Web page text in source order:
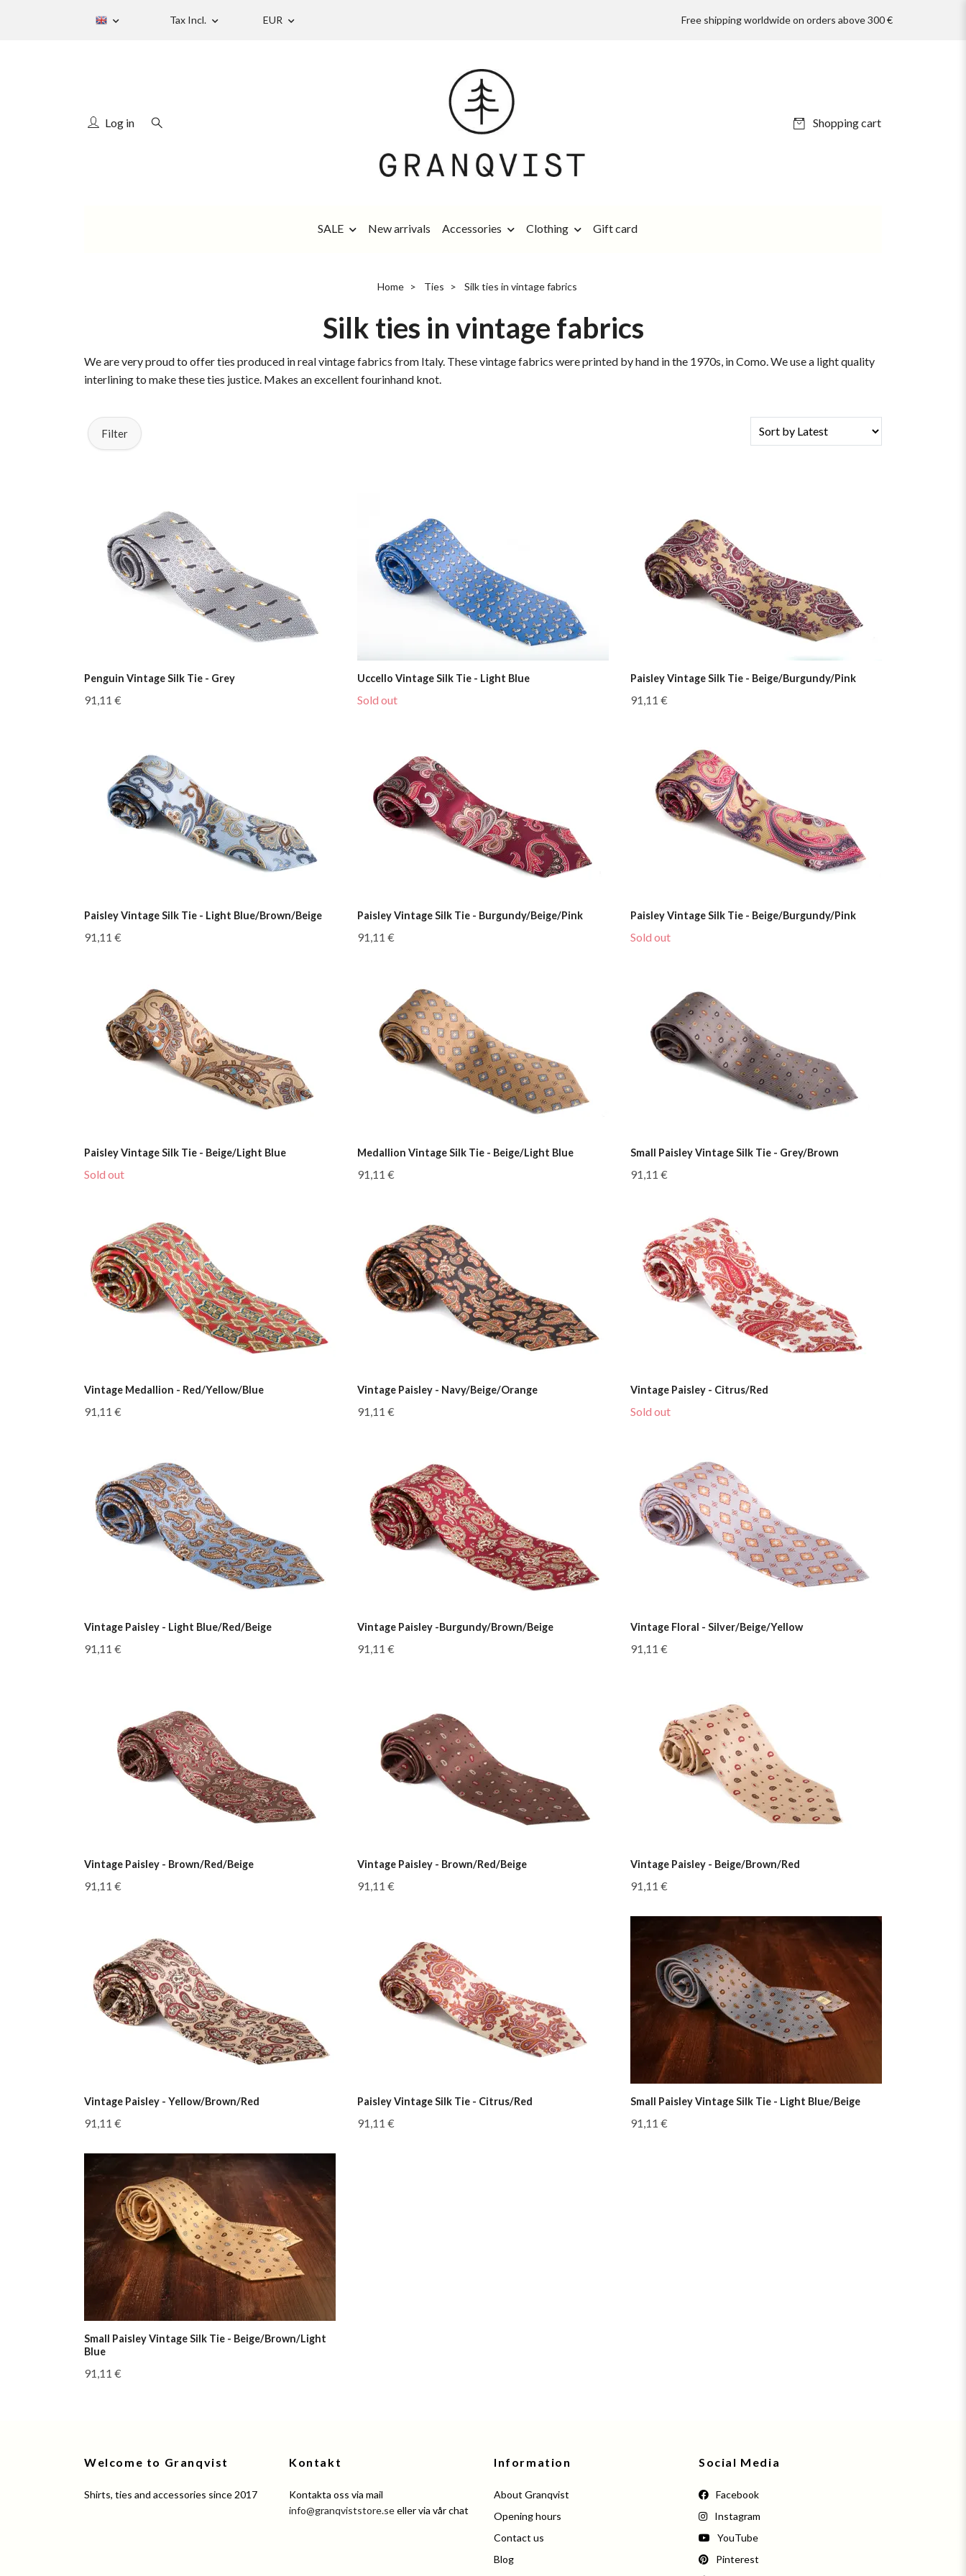
Tax Incl. EUR Free shipping worldwide on orders above 300 €
Log in Shopping cart
SALE New arrivals Accessories Clothing Gift card
Home Ties Silk ties in vintage fabrics
Silk ties in vintage fabrics
We are very proud to offer ties produced in real vintage fabrics from Italy. These vintage fabrics were printed by hand in the 1970s, in Como. We use a light quality
interlining to make these ties justice. Makes an excellent fourinhand knot.
Filter
Penguin Vintage Silk Tie - Grey
91,11 €
Uccello Vintage Silk Tie - Light Blue
Sold out
Paisley Vintage Silk Tie - Beige/Burgundy/Pink
91,11 €
Paisley Vintage Silk Tie - Light Blue/Brown/Beige
91,11 €
Paisley Vintage Silk Tie - Burgundy/Beige/Pink
91,11 €
Paisley Vintage Silk Tie - Beige/Burgundy/Pink
Sold out
Paisley Vintage Silk Tie - Beige/Light Blue
Sold out
Medallion Vintage Silk Tie - Beige/Light Blue
91,11 €
Small Paisley Vintage Silk Tie - Grey/Brown
91,11 €
Vintage Medallion - Red/Yellow/Blue
91,11 €
Vintage Paisley - Navy/Beige/Orange
91,11 €
Vintage Paisley - Citrus/Red
Sold out
Vintage Paisley - Light Blue/Red/Beige
91,11 €
Vintage Paisley -Burgundy/Brown/Beige
91,11 €
Vintage Floral - Silver/Beige/Yellow
91,11 €
Vintage Paisley - Brown/Red/Beige
91,11 €
Vintage Paisley - Brown/Red/Beige
91,11 €
Vintage Paisley - Beige/Brown/Red
91,11 €
Vintage Paisley - Yellow/Brown/Red
91,11 €
Paisley Vintage Silk Tie - Citrus/Red
91,11 €
Small Paisley Vintage Silk Tie - Light Blue/Beige
91,11 €
Small Paisley Vintage Silk Tie - Beige/Brown/Light
Blue
91,11 €
Welcome to Granqvist
Shirts, ties and accessories since 2017
Kontakt
Kontakta oss via mail
info@granqviststore.seeller via vår chat
Information
About Granqvist
Opening hours
Contact us
Blog
Social Media
Facebook
Instagram
YouTube
Pinterest